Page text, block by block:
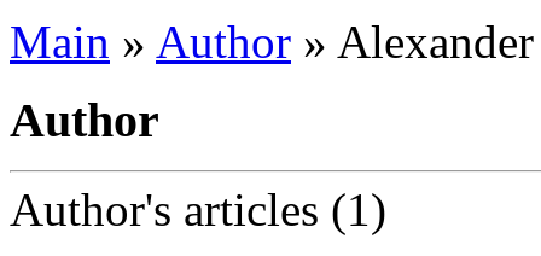
Main » Author »
Author
Author's articles (1)